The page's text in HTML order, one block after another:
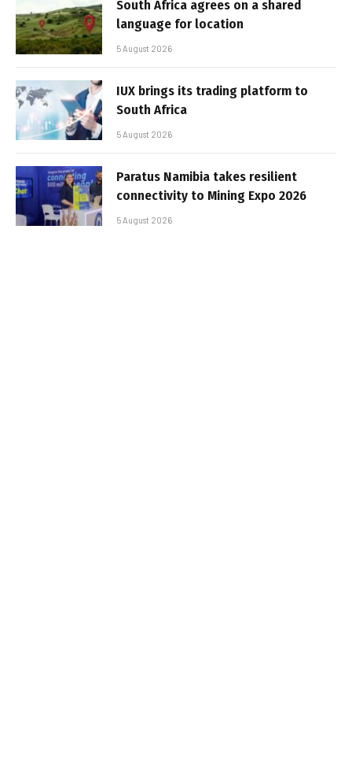
South Africa agrees on a shared
language for location
5 August 2026
IUX brings its trading platform to
South Africa
5 August 2026
Paratus Namibia takes resilient
connectivity to Mining Expo 2026
5 August 2026